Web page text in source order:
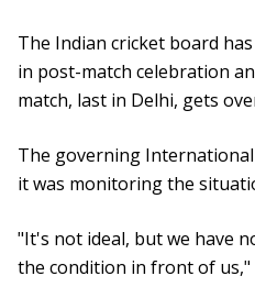
The Indian cricket board
in post-match celebration
match, last in Delhi, gets
The governing International
it was monitoring the
"It's not ideal, but we have
the condition in front of